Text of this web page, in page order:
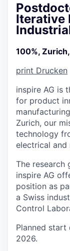
Iterative
100%,
print Drucken
inspire AG is
for product
Zurich, our
technology
electrical and
The research
inspire AG
position as
a Swiss
Control
Planned
2026.